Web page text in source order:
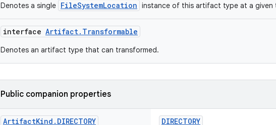
Denotes a single FileSystemLocation instance of this artifact type at a given
interface Artifact.Transformable
Denotes an artifact type that can transformed.
Public companion properties
ArtifactKind . DIRECTORY
DIRECTORY